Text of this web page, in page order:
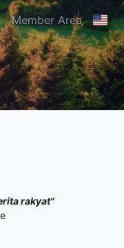
Member Area
rakyat"